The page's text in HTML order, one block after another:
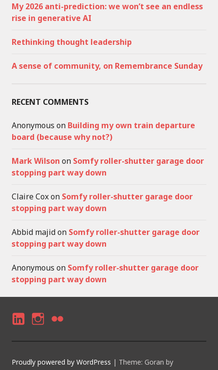
My 2026 anti-prediction: we won’t see an endless
rise in generative AI
Rethinking thought leadership
A sense of community, on Remembrance Sunday
RECENT COMMENTS
Anonymous on Building my own train departure
board (because why not?)
Mark Wilson on Somfy roller-shutter garage door
stopping part way down
Claire Coxon Somfy roller-shutter garage door
stopping part way down
Abbid majidon Somfy roller-shutter garage door
stopping part way down
Anonymous on Somfy roller-shutter garage door
stopping part way down
N
K
N
S
LI
C
Proudly powered by WordPress | Theme: Goran by